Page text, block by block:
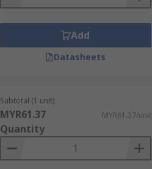
Add
Datasheets
Subtotal (1 unit)
MYR61.37 MYR61.37/unit
Quantity